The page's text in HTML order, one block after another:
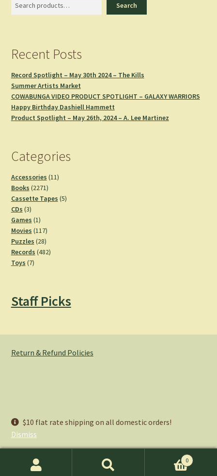
$10 flat rate shipping on all domestic orders!
Dismiss
Search
Recent Posts
Record Spotlight – May 30th 2024 – The Kills
Summer Artists Market
COWABUNGA VIDEO PRODUCT SPOTLIGHT – GALAXY WARRIORS
Happy Birthday Dashiell Hammett
Product Spotlight – May 26th, 2024 – A. Lee Martinez
Categories
Accessories 1111
Books 22712271
products
Cassette Tapes 55
CDs 33
products
Games 11
product
Movies 117117
products
Puzzles 2828
products
Records 482482
Toys 77
Staff Picks
Return & Refund Policies
Privacy Policy
Built with WooCommerce.
0